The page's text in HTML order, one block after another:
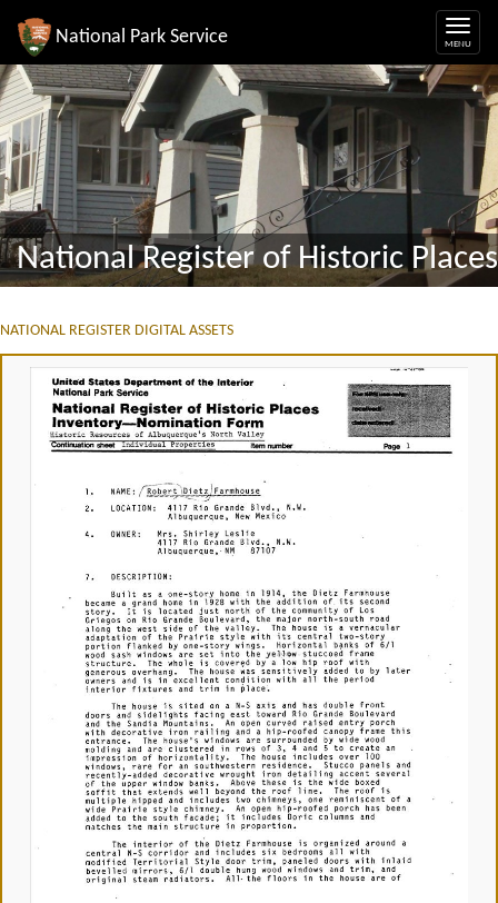
National Park Service
National Register of Historic Places
NATIONAL REGISTER DIGITAL ASSETS